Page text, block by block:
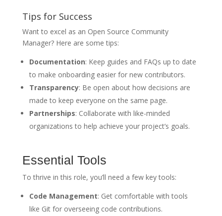
Tips for Success
Want to excel as an Open Source Community
Manager? Here are some tips:
Documentation: Keep guides and FAQs up to date
to make onboarding easier for new contributors.
Transparency: Be open about how decisions are
made to keep everyone on the same page.
Partnerships: Collaborate with like-minded
organizations to help achieve your project’s goals.
Essential Tools
To thrive in this role, you’ll need a few key tools:
Code Management: Get comfortable with tools
like Git for overseeing code contributions.